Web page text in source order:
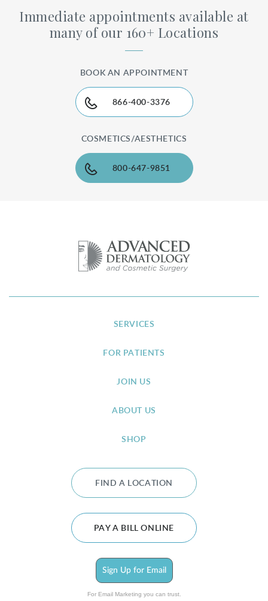
Immediate appointments available at
many of our 160+ Locations
BOOK AN APPOINTMENT
866-400-3376
COSMETICS/AESTHETICS
800-647-9851
SERVICES
FOR PATIENTS
JOIN US
ABOUT US
SHOP
FIND A LOCATION
PAY A BILL ONLINE
Sign Up for Email
For Email Marketing you can trust.